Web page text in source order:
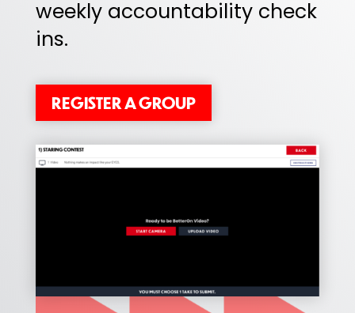
weekly accountability check
ins.
REGISTER A GROUP